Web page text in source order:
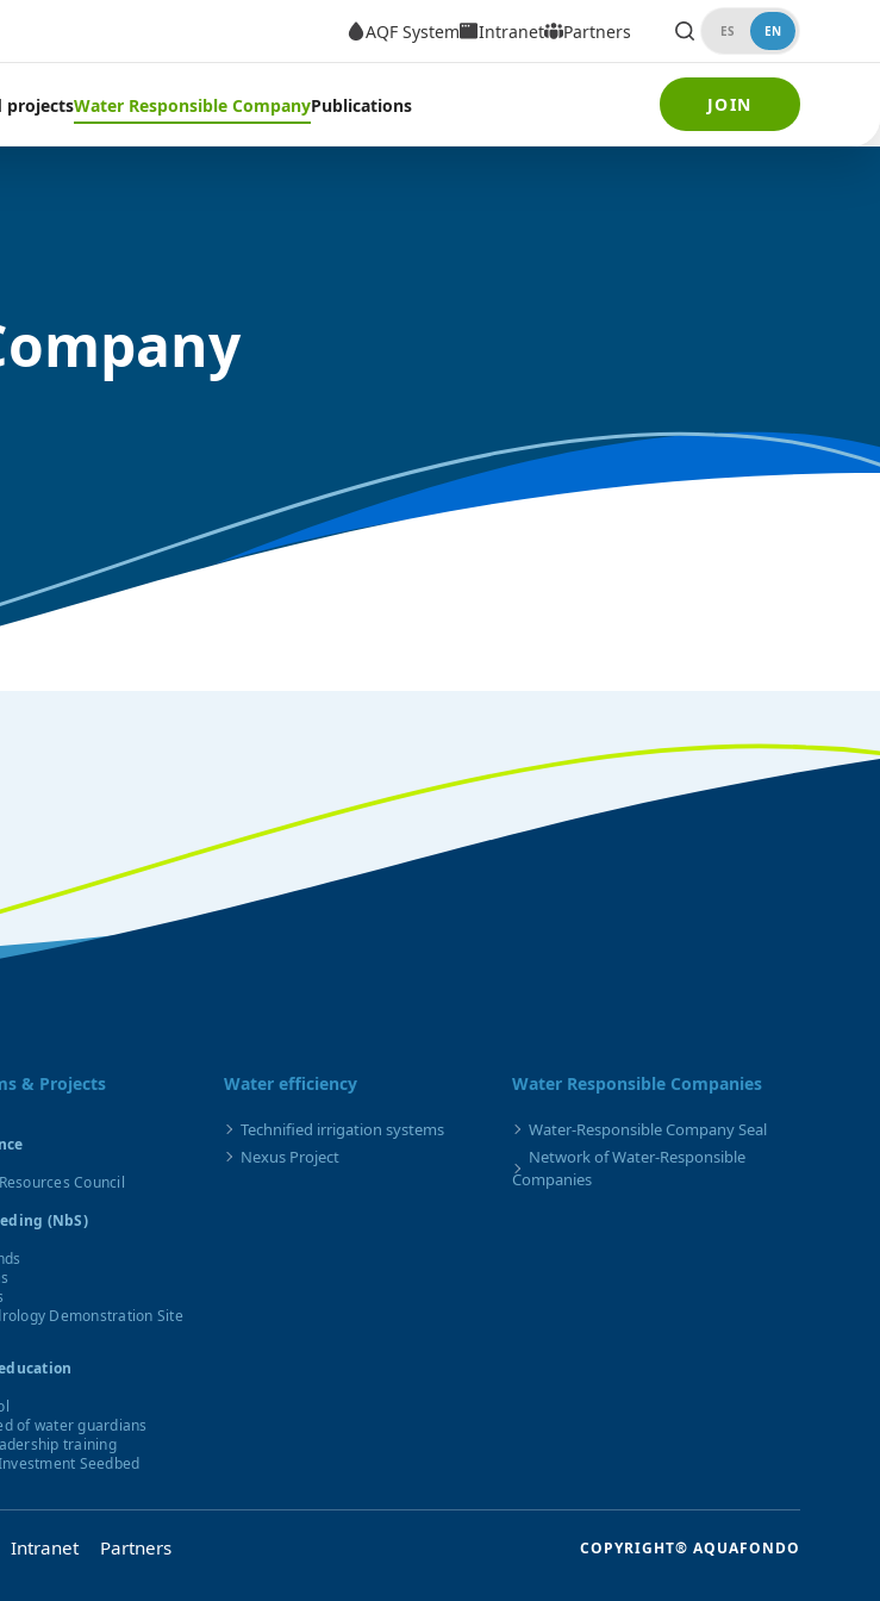
AQF System Intranet Partners ES EN
projectsWater Responsible CompanyPublications JOIN
& Projects
Council
(NbS)
Demonstration Site
of water guardians
training
Seedbed
Water efficiency
Technified irrigation systems
Nexus Project
Water Responsible Companies
Water-Responsible Company Seal
Network of Water-Responsible
Companies
Intranet Partners COPYRIGHT® AQUAFONDO